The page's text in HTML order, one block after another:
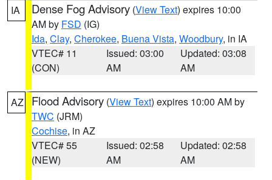
IA Dense Fog Advisory (View Text) expires 10:00
AM by FSD (IG)
Ida, Clay, Cherokee, Buena Vista, Woodbury, in IA
VTEC# 11
(CON)
Issued: 03:00
AM
Updated: 03:08
AM
AZ Flood Advisory (View Text) expires 10:00 AM by
TWC (JRM)
Cochise, in AZ
VTEC# 55
(NEW)
Issued: 02:58
AM
Updated: 02:58
AM